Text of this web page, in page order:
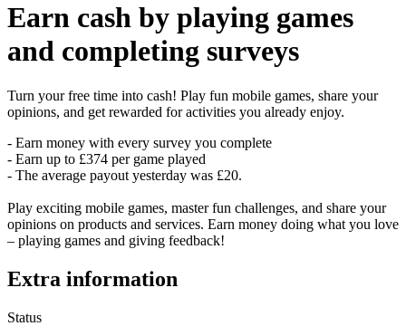
Earn cash by playing games
and completing surveys
Turn your free time into cash! Play fun mobile games, share your
opinions, and get rewarded for activities you already enjoy.
- Earn money with every survey you complete
- Earn up to £374 per game played
- The average payout yesterday was £20.
Play exciting mobile games, master fun challenges, and share your
opinions on products and services. Earn money doing what you love
– playing games and giving feedback!
Extra information
Status